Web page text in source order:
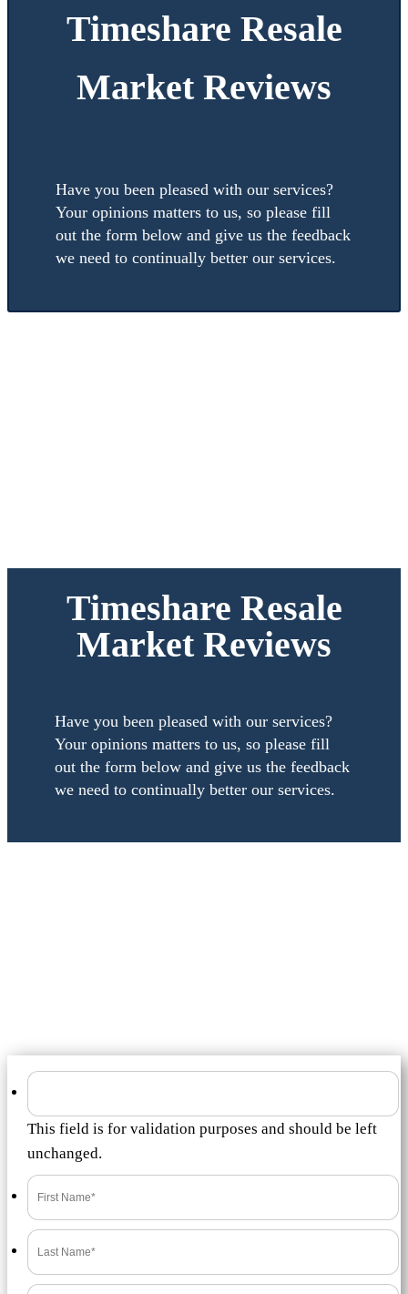
Timeshare Resale
Market Reviews
Have you been pleased with our services?
Your opinions matters to us, so please fill
out the form below and give us the feedback
we need to continually better our services.
Timeshare Resale
Market Reviews
Have you been pleased with our services?
Your opinions matters to us, so please fill
out the form below and give us the feedback
we need to continually better our services.
This field is for validation purposes and should be left
unchanged.